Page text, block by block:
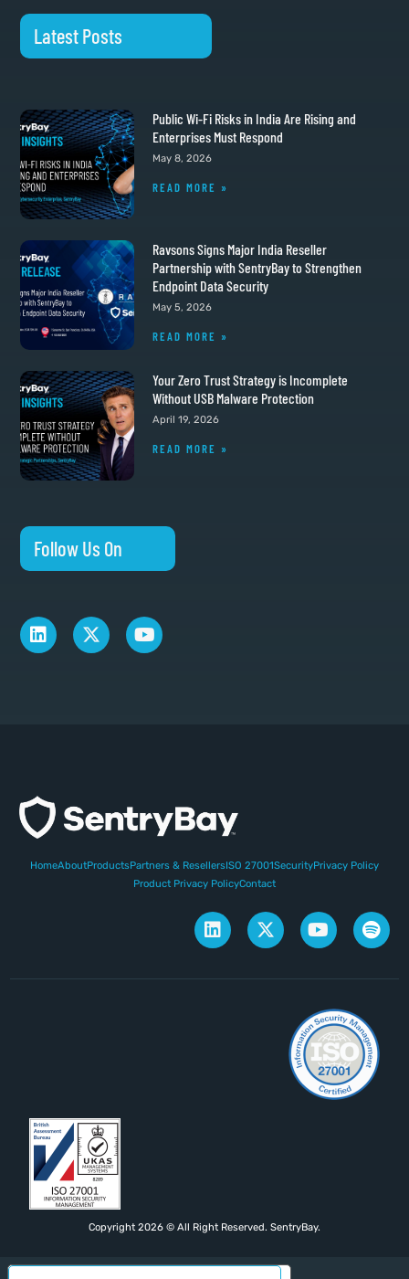
Latest Posts
Public Wi-Fi Risks in India Are Rising and
Enterprises Must Respond
May 8, 2026
READ MORE »
Ravsons Signs Major India Reseller
Partnership with SentryBay to Strengthen
Endpoint Data Security
May 5, 2026
READ MORE »
Your Zero Trust Strategy is Incomplete
Without USB Malware Protection
April 19, 2026
READ MORE »
Follow Us On
HomeAboutProductsPartners & ResellersISO 27001SecurityPrivacy Policy
Product Privacy PolicyContact
Copyright 2026 © All Right Reserved. SentryBay.